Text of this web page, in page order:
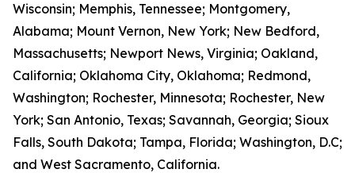
Wisconsin; Memphis, Tennessee; Montgomery,
Alabama; Mount Vernon, New York; New Bedford,
Massachusetts; Newport News, Virginia; Oakland,
California; Oklahoma City, Oklahoma; Redmond,
Washington; Rochester, Minnesota; Rochester, New
York; San Antonio, Texas; Savannah, Georgia; Sioux
Falls, South Dakota; Tampa, Florida; Washington, D.C;
and West Sacramento, California.